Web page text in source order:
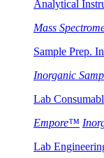
Analytical
Mass
Sample Prep.
Inorganic
Lab
Empore™
Lab